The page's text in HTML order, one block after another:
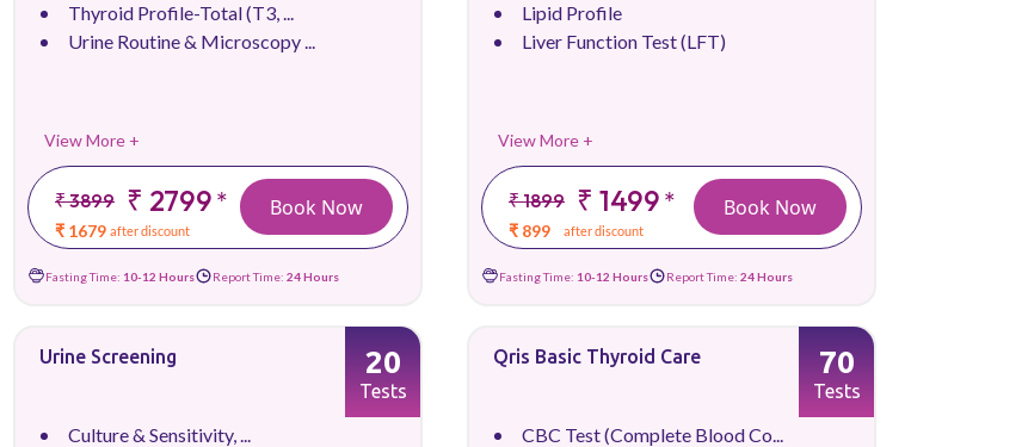
Thyroid Profile-Total (T3, ...
Urine Routine & Microscopy ...
View More +
₹ 3899 ₹ 2799*
₹ 1679 after discount
Book Now
Fasting Time: 10-12 Hours Report Time: 24 Hours
Lipid Profile
Liver Function Test (LFT)
View More +
₹ 1899 ₹ 1499*
₹ 899 after discount
Book Now
Fasting Time: 10-12 Hours Report Time: 24 Hours
Urine Screening
Culture & Sensitivity, ...
20
Tests
Qris Basic Thyroid Care
CBC Test (Complete Blood Co...
70
Tests